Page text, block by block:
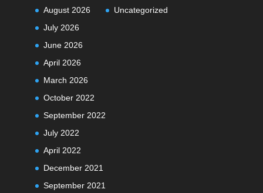
August 2026
July 2026
June 2026
April 2026
March 2026
October 2022
September 2022
July 2022
April 2022
December 2021
September 2021
Uncategorized